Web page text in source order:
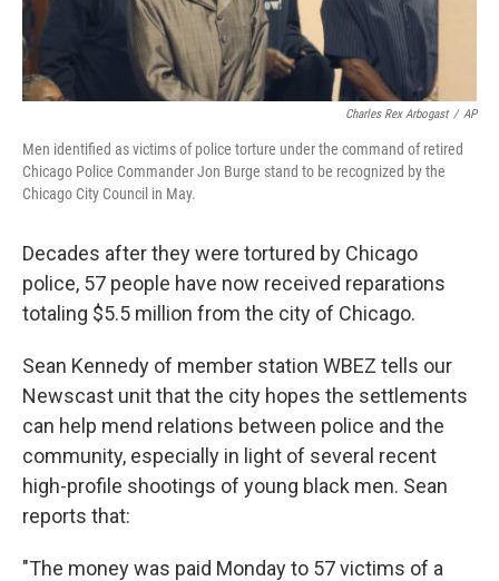
Charles Rex Arbogast / AP
Men identified as victims of police torture under the command of retired
Chicago Police Commander Jon Burge stand to be recognized by the
Chicago City Council in May.
Decades after they were tortured by Chicago
police, 57 people have now received reparations
totaling $5.5 million from the city of Chicago.
Sean Kennedy of member station WBEZ tells our
Newscast unit that the city hopes the settlements
can help mend relations between police and the
community, especially in light of several recent
high-profile shootings of young black men. Sean
reports that:
"The money was paid Monday to 57 victims of a